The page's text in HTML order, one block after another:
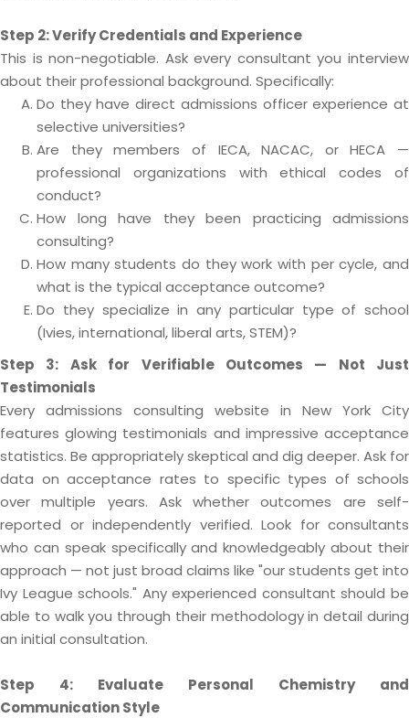
Step 2: Verify Credentials and Experience
This is non-negotiable. Ask every consultant you interview
about their professional background. Specifically:
Do they have direct admissions officer experience at
selective universities?
Are they members of IECA, NACAC, or HECA —
professional organizations with ethical codes of
conduct?
How long have they been practicing admissions
consulting?
How many students do they work with per cycle, and
what is the typical acceptance outcome?
Do they specialize in any particular type of school
(Ivies, international, liberal arts, STEM)?
Step 3: Ask for Verifiable Outcomes — Not Just
Testimonials
Every admissions consulting website in New York City
features glowing testimonials and impressive acceptance
statistics. Be appropriately skeptical and dig deeper. Ask for
data on acceptance rates to specific types of schools
over multiple years. Ask whether outcomes are self-
reported or independently verified. Look for consultants
who can speak specifically and knowledgeably about their
approach — not just broad claims like "our students get into
Ivy League schools." Any experienced consultant should be
able to walk you through their methodology in detail during
an initial consultation.
Step 4: Evaluate Personal Chemistry and
Communication Style